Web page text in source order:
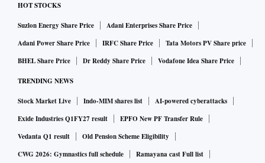
HOT STOCKS
Suzlon Energy Share Price
Adani Enterprises Share Price
Adani Power Share Price
IRFC Share Price
Tata Motors PV Share price
BHEL Share Price
Dr Reddy Share Price Vodafone Idea Share Price
TRENDING NEWS
Stock Market Live Indo-MIM shares list
AI-powered cyberattacks
Exide Industries Q1FY27 result
EPFO New PF Transfer Rule
Vedanta Q1 result
Old Pension Scheme Eligibility
CWG 2026: Gymnastics full schedule
Ramayana cast Full list